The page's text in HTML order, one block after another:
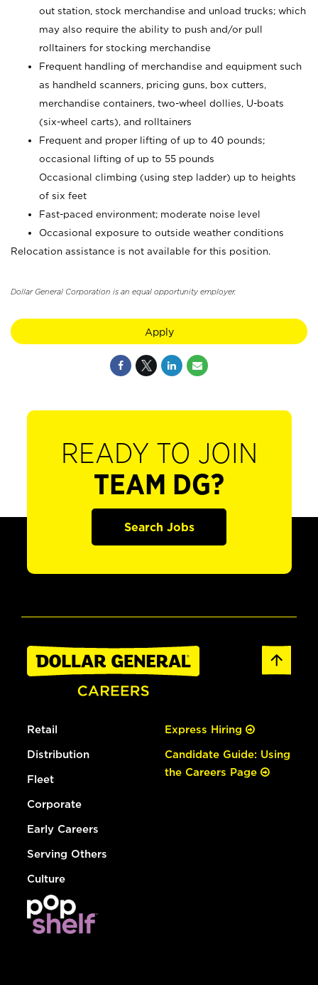
out station, stock merchandise and unload trucks; which
may also require the ability to push and/or pull
rolltainers for stocking merchandise
Frequent handling of merchandise and equipment such
as handheld scanners, pricing guns, box cutters,
merchandise containers, two-wheel dollies, U-boats
(six-wheel carts), and rolltainers
Frequent and proper lifting of up to 40 pounds;
occasional lifting of up to 55 pounds
Occasional climbing (using step ladder) up to heights
of six feet
Fast-paced environment; moderate noise level
Occasional exposure to outside weather conditions
Relocation assistance is not available for this position.
Dollar General Corporation is an equal opportunity employer.
Apply
READY TO JOIN
TEAM DG?
Search Jobs
Retail
Distribution
Fleet
Corporate
Early Careers
Serving Others
Culture
Express Hiring
Candidate Guide: Using
the Careers Page